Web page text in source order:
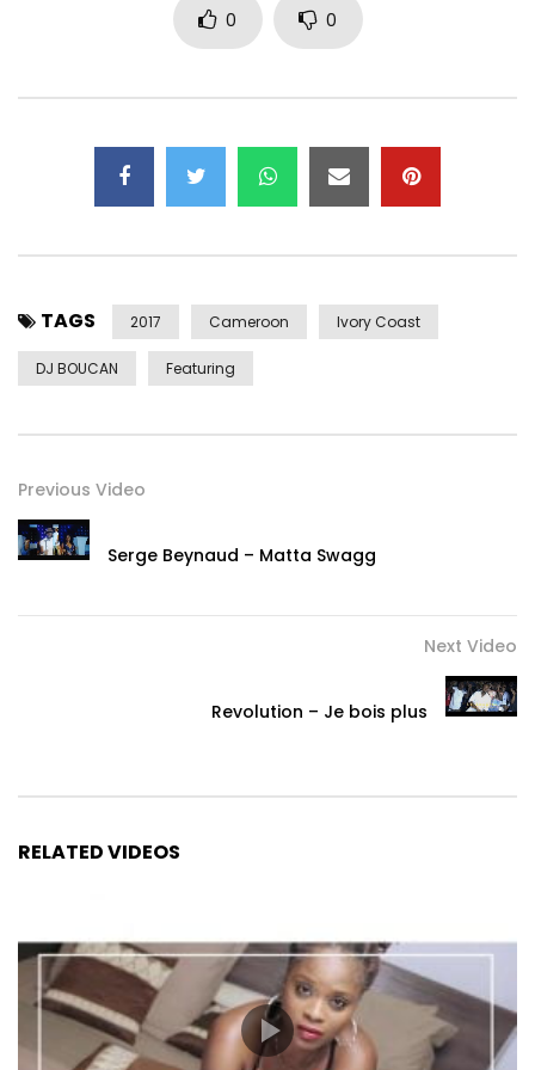
0 0
TAGS 2017 Cameroon Ivory Coast
DJ BOUCAN Featuring
Previous Video
Serge Beynaud – Matta Swagg
Next Video
Revolution – Je bois plus
RELATED VIDEOS